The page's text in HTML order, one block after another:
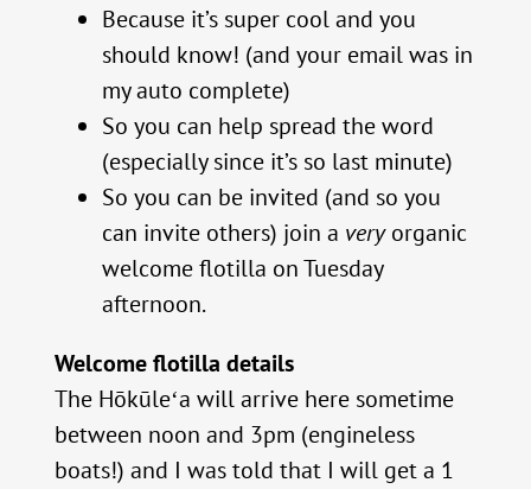
Because it’s super cool and you
should know! (and your email was in
my auto complete)
So you can help spread the word
(especially since it’s so last minute)
So you can be invited (and so you
can invite others) join a veryorganic
welcome flotilla on Tuesday
afternoon.
Welcome flotilla details
The Hōkūleʻa will arrive here sometime
between noon and 3pm (engineless
boats!) and I was told that I will get a 1